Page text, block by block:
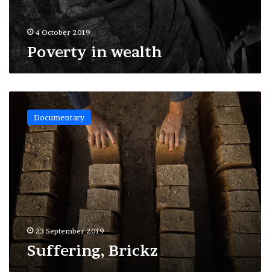
4 October 2019
Poverty in wealth
Suffering,
Brickz
Documentary
23 September 2019
Suffering, Brickz